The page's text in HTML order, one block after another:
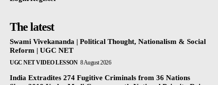
The latest
Swami Vivekananda | Political Thought, Nationalism & Social
Reform | UGC NET
UGC NET VIDEO LESSON 8 August 2026
India Extradites 274 Fugitive Criminals from 36 Nations